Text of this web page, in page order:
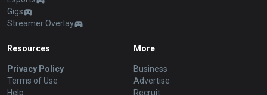
Gigs
Streamer Overlay
Resources
Privacy Policy
Terms of Use
Help
More
Business
Advertise
Recruit